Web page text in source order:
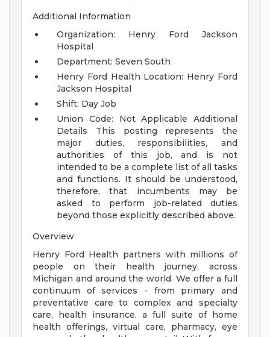
Additional Information
Organization: Henry Ford Jackson
Hospital
Department: Seven South
Henry Ford Health Location: Henry Ford
Jackson Hospital
Shift: Day Job
Union Code: Not Applicable
Additional
Details This posting represents the
major duties, responsibilities, and
authorities of this job, and is not
intended to be a complete list of all tasks
and functions. It should be understood,
therefore, that incumbents may be
asked to perform job-related duties
beyond those explicitly described above.
Overview
Henry Ford Health partners with millions of
people on their health journey, across
Michigan and around the world. We offer a full
continuum of services - from primary and
preventative care to complex and specialty
care, health insurance, a full suite of home
health offerings, virtual care, pharmacy, eye